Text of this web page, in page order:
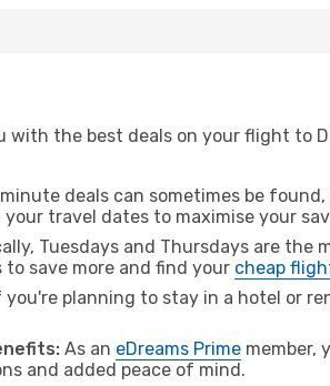
the best deals on your flight to
deals can sometimes be
travel dates to maximise your
Tuesdays and Thursdays are
to save more and find your cheap
you're planning to stay in a hotel or
As an eDreams Prime member,
and added peace of mind.